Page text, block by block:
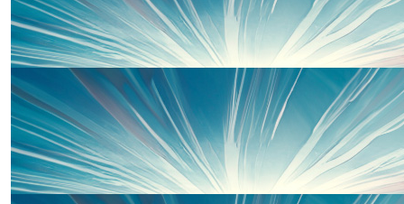
Go go go guys!!! We are so proud of you. Best of
£20.00
Sharon Young
£20.00